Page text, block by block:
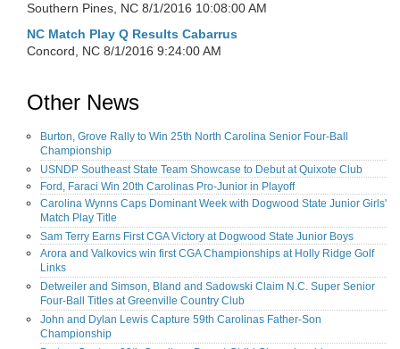
Southern Pines, NC 8/1/2016 10:08:00 AM
NC Match Play Q Results Cabarrus
Concord, NC 8/1/2016 9:24:00 AM
Other News
Burton, Grove Rally to Win 25th North Carolina Senior Four-Ball
Championship
USNDP Southeast State Team Showcase to Debut at Quixote Club
Ford, Faraci Win 20th Carolinas Pro-Junior in Playoff
Carolina Wynns Caps Dominant Week with Dogwood State Junior Girls'
Match Play Title
Sam Terry Earns First CGA Victory at Dogwood State Junior Boys
Arora and Valkovics win first CGA Championships at Holly Ridge Golf
Links
Detweiler and Simson, Bland and Sadowski Claim N.C. Super Senior
Four-Ball Titles at Greenville Country Club
John and Dylan Lewis Capture 59th Carolinas Father-Son
Championship